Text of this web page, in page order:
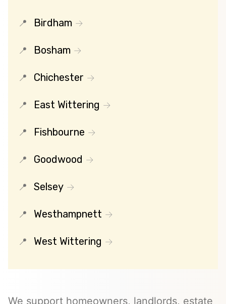
Birdham
Bosham
Chichester
East Wittering
Fishbourne
Goodwood
Selsey
Westhampnett
West Wittering
We support homeowners, landlords, estate